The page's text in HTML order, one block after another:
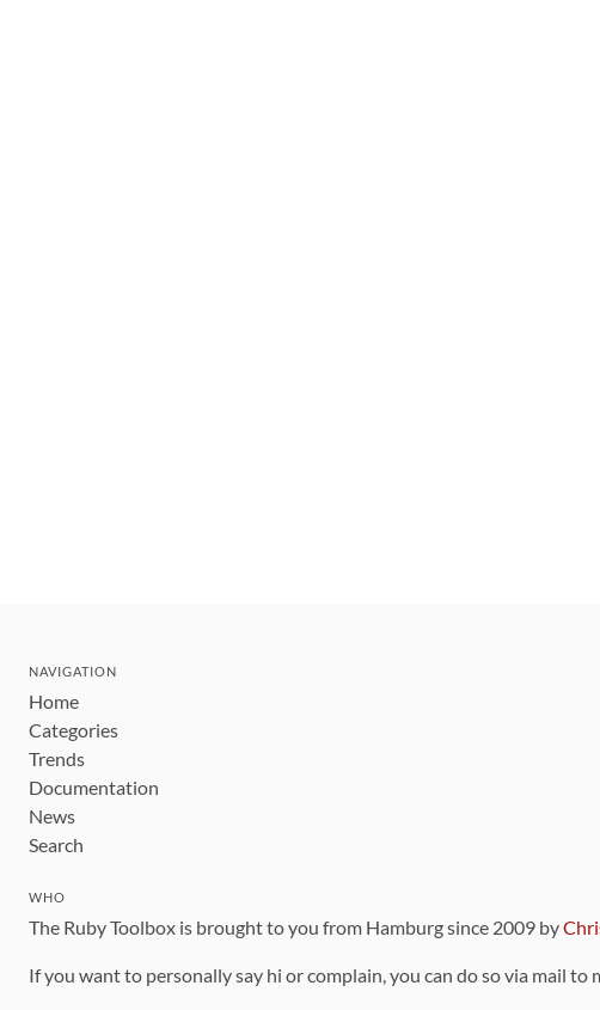
NAVIGATION
Home
Categories
Trends
Documentation
News
Search
WHO
The Ruby Toolbox is brought to you from Hamburg since 2009 by
If you want to personally say hi or complain, you can do so via mail